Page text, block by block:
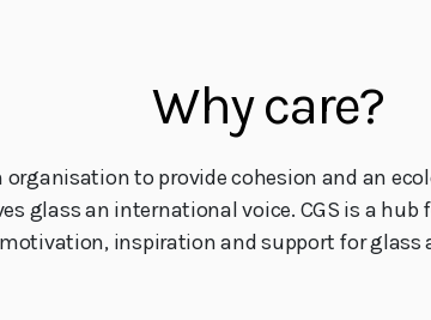
Why care?
organisation to provide cohesion and an
glass an international voice. CGS is a
inspiration and support for glass